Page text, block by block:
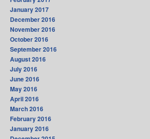
January 2017
December 2016
November 2016
October 2016
September 2016
August 2016
July 2016
June 2016
May 2016
April 2016
March 2016
February 2016
January 2016